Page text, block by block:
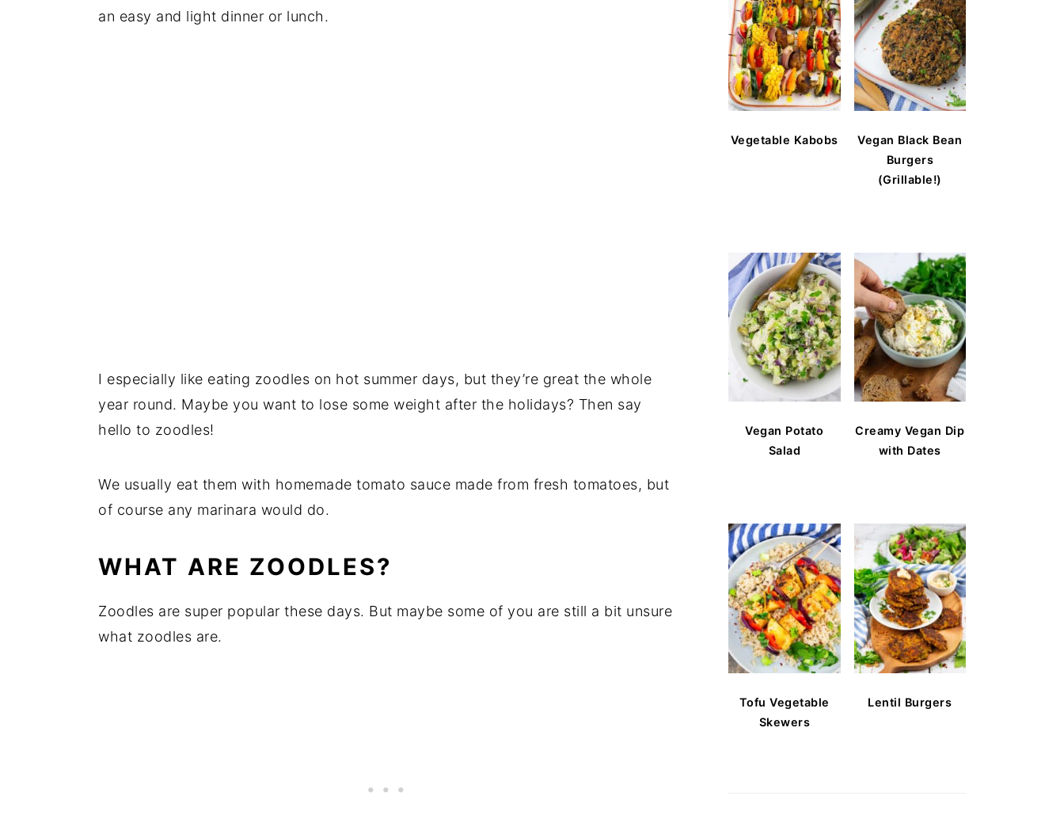
an easy and light dinner or lunch.
I especially like eating zoodles on hot summer days, but they’re great the whole
year round. Maybe you want to lose some weight after the holidays? Then say
hello to zoodles!
We usually eat them with homemade tomato sauce made from fresh tomatoes, but
of course any marinara would do.
WHAT ARE ZOODLES?
Zoodles are super popular these days. But maybe some of you are still a bit unsure
what zoodles are.
Vegetable Kabobs
Vegan Black Bean
Burgers
(Grillable!)
Vegan Potato
Salad
Creamy Vegan Dip
with Dates
Tofu Vegetable
Skewers
Lentil Burgers